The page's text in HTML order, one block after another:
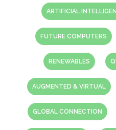
ARTIFICIAL
FUTURE COMPUTERS
RENEWABLES
AUGMENTED & VIRTUAL
GLOBAL CONNECTION